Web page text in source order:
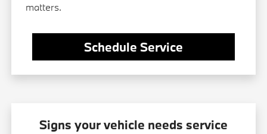
matters.
Schedule Service
Signs your vehicle needs service